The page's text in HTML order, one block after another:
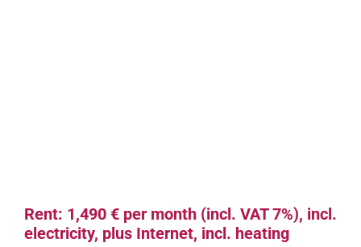
Rent: 1,490 € per month (incl. VAT 7%), incl.
electricity, plus Internet, incl. heating